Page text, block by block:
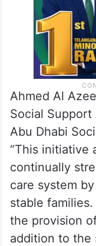
Ahmed Al
Social
Abu Dhabi
“This initiative
continually
care system
stable
the provision
addition to the